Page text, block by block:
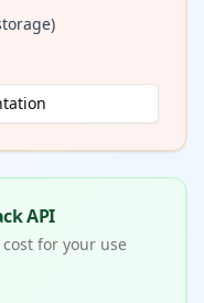
API
for your use